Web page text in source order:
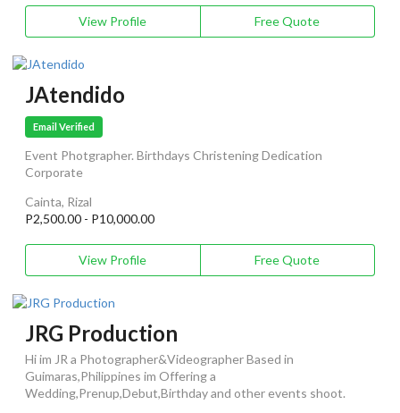
View Profile Free Quote
JAtendido
Email Verified
Event Photgrapher. Birthdays Christening Dedication
Corporate
Cainta, Rizal
P2,500.00 - P10,000.00
View Profile Free Quote
JRG Production
Hi im JR a Photographer&Videographer Based in
Guimaras,Philippines im Offering a
Wedding,Prenup,Debut,Birthday and other events shoot.